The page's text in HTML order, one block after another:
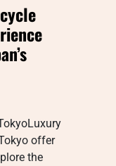
offer
the